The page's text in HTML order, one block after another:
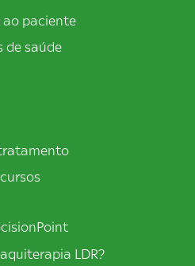
paciente
de saúde
LDR?